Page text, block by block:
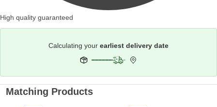
High quality guaranteed
Calculating your earliest delivery date
Matching Products